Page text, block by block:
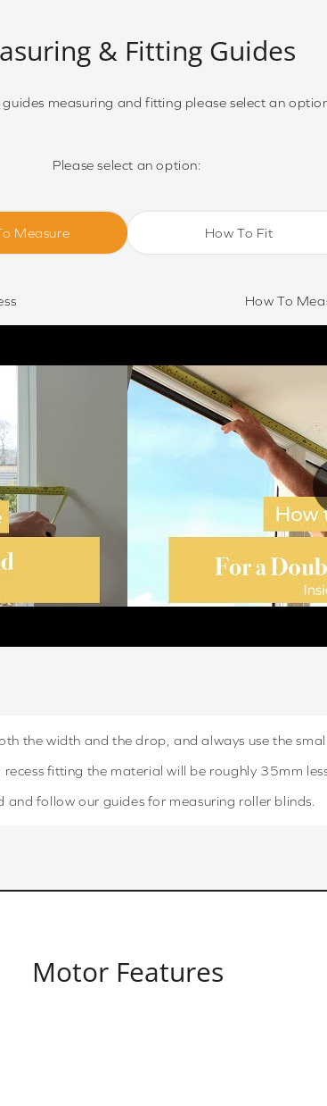
& Fitting Guides
guides measuring and fitting please select an
Please select an option:
Measure How To Fit
How To
the width and the drop, and always use the
recess fitting the material will be roughly 35mm
and follow our guides for measuring roller blinds.
Motor Features